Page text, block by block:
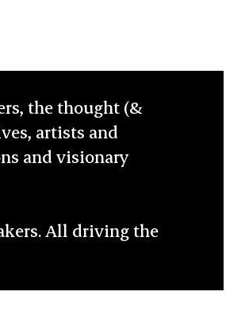
the thought (&
artists and
and visionary
All driving the